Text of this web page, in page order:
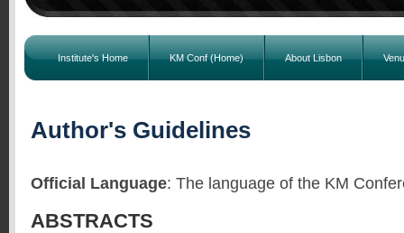
Institute's Home KM Conf (Home) About Lisbon
Author's Guidelines
Official Language: The language of the KM
ABSTRACTS